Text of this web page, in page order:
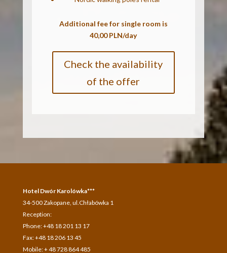
Additional fee for single room is
40,00 PLN/day
Check the availability
of the offer
Hotel Dwór Karolówka***
34-500 Zakopane, ul.Chłabówka 1
Reception:
Phone: +48 18 201 13 17
Fax: +48 18 206 13 45
Mobile: + 48 728 864 485